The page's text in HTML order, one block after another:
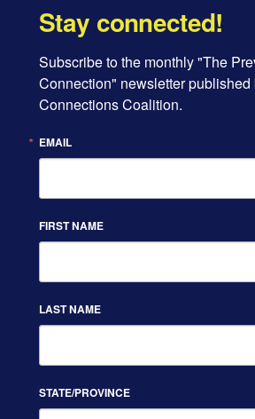
Stay connected!
Subscribe to the monthly "The
Connection" newsletter published
Connections Coalition.
EMAIL
FIRST NAME
LAST NAME
STATE/PROVINCE